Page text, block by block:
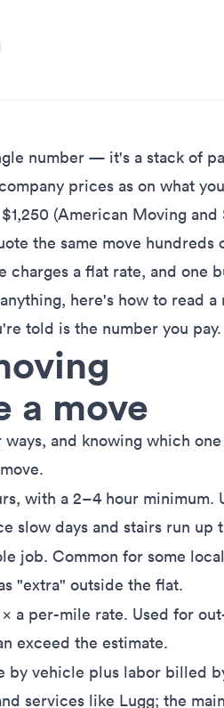
number — it's a stack of
prices as on what
(American Moving and
the same move hundreds
charges a flat rate, and one
here's how to read a
told is the number you pay.
a move
and knowing which
with a 2–4 hour minimum.
slow days and stairs run up
job. Common for some
"extra" outside the flat.
a per-mile rate. Used for
exceed the estimate.
by vehicle plus labor billed
services like Lugg; the